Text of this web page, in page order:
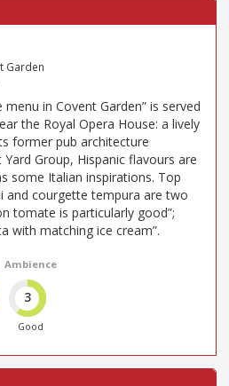
Garden
in Covent Garden” is served
the Royal Opera House: a lively
former pub architecture
Group, Hispanic flavours are
some Italian inspirations. Top
and courgette tempura are two
tomate is particularly good”;
with matching ice cream”.
Ambience
3
Good